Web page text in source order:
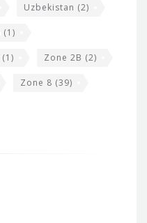
Uzbekistan (2)
(1)
(1) Zone 2B (2)
Zone 8 (39)